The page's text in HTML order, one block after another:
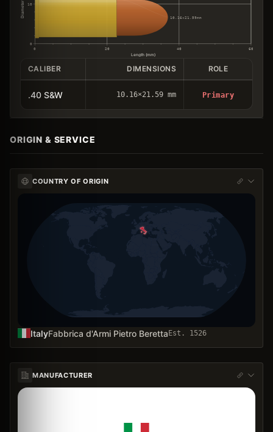
0
10
0 20 40 60
Length (mm)
10.16×21.59mm
CALIBER DIMENSIONS ROLE
.40 S&W 10.16×21.59 mm Primary
ORIGIN & SERVICE
COUNTRY OF ORIGIN
ItalyFabbrica d'Armi Pietro Beretta Est. 1526
MANUFACTURER